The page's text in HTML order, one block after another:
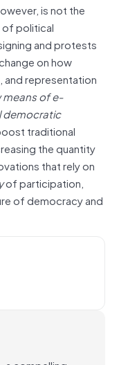
is not the
of political
and protests
on how
representation
means of e-
democratic
traditional
the quantity
that rely on
of participation,
of democracy and